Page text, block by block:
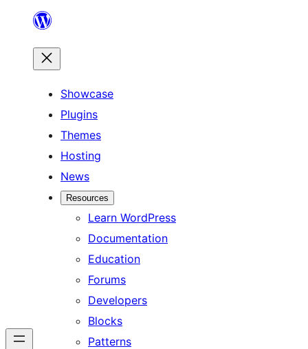
content
Showcase
Plugins
Themes
Hosting
News
Resources
Learn WordPress
Documentation
Education
Forums
Developers
Blocks
Patterns